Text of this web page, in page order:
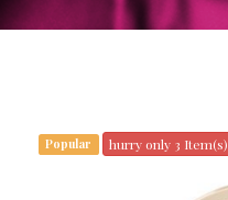
GIFTCARD
Popular hurry only 3 Item(s)